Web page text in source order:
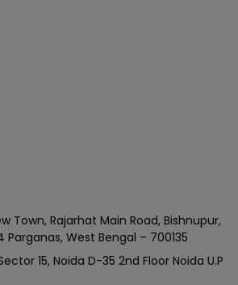
Town, Rajarhat Main Road, Bishnupur,
Parganas, West Bengal – 700135
15, Noida D-35 2nd Floor Noida U.P